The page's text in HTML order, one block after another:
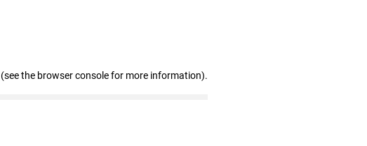
(see the browser console for more information).